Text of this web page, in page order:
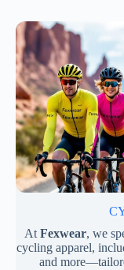
AtFexwear, we
cycling apparel,
and